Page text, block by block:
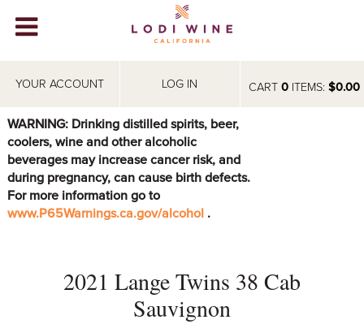
CART 0ITEMS: $0.00
YOUR ACCOUNT LOG IN
WINERIES
ABOUT
VISIT
EVENTS
WARNING: Drinking distilled spirits, beer,
coolers, wine and other alcoholic
beverages may increase cancer risk, and
during pregnancy, can cause birth defects.
For more information go to
www.P65Warnings.ca.gov/alcohol .
2021 Lange Twins 38 Cab
Sauvignon